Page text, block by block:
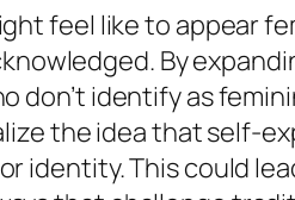
feel like to appear
By
don’t identify as
the idea that self-
identity. This could